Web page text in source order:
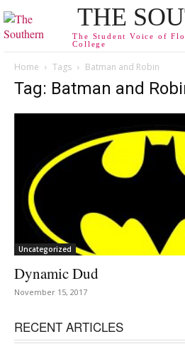
THE
The Student Voice of
College
Home Tags Batman and Robin
Tag: Batman and
Uncategorized
Dynamic Dud
November 15, 2017
RECENT ARTICLES